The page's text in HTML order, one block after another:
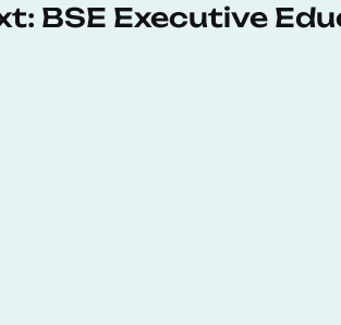
BSE Executive